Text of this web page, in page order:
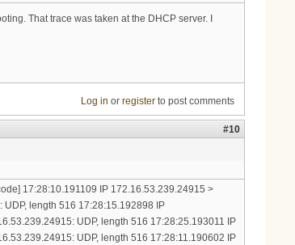
That trace was taken at the DHCP server. I
Log in or registerto post comments
#10
17:28:10.191109 IP 172.16.53.239.24915 >
length 516 17:28:15.192898 IP
UDP, length 516 17:28:25.193011 IP
UDP, length 516 17:28:11.190602 IP